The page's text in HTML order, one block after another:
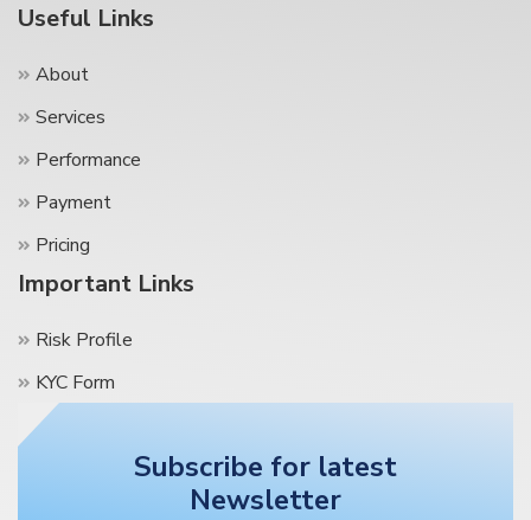
Useful Links
About
Services
Performance
Payment
Pricing
Important Links
Risk Profile
KYC Form
Terms & Condition
Subscribe for latest
Newsletter